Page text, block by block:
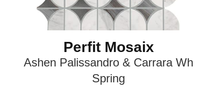
Perfit Mosaix
Ashen Palissandro & Carrara Wh
Spring